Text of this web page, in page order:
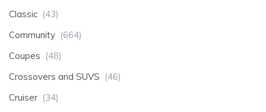
Classic (43)
Community (664)
Coupes (48)
Crossovers and SUVS (46)
Cruiser (34)